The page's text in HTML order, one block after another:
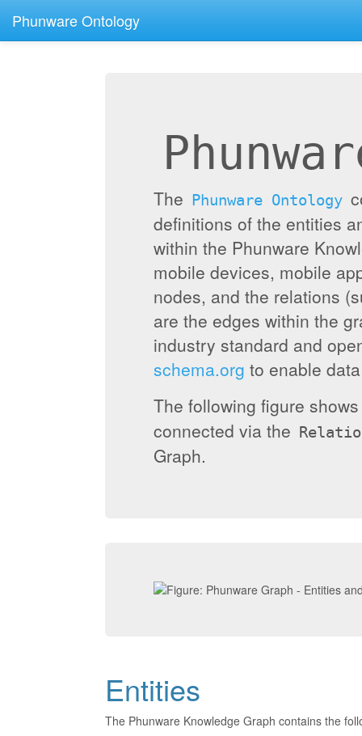
Phunware Ontology
The Phunware Ontology
definitions of the entities
within the Phunware
mobile devices, mobile
nodes, and the relations
are the edges within the
industry standard and
schema.org to enable
The following figure
connected via the
Graph.
Entities
The Phunware Knowledge Graph contains the